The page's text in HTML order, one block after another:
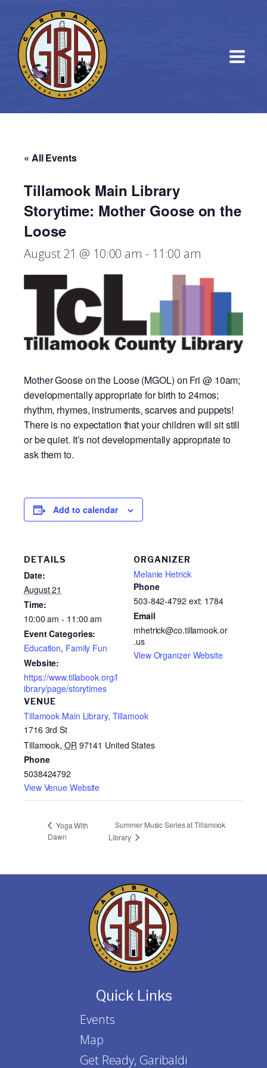
« All Events
Tillamook Main Library
Storytime: Mother Goose on the
Loose
August 21 @ 10:00 am - 11:00 am
Mother Goose on the Loose (MGOL) on Fri @ 10am;
developmentally appropriate for birth to 24mos;
rhythm, rhymes, instruments, scarves and puppets!
There is no expectation that your children will sit still
or be quiet. It’s not developmentally appropriate to
ask them to.
Add to calendar
DETAILS
Date:
August 21
Time:
10:00 am - 11:00 am
Event Categories:
Education, Family Fun
Website:
https://www.tillabook.org/l
ibrary/page/storytimes
VENUE
Tillamook Main Library, Tillamook
1716 3rd St
Tillamook, OR 97141 United States
Phone
5038424792
View Venue Website
ORGANIZER
Melanie Hetrick
Phone
503-842-4792 ext: 1784
Email
mhetrick@co.tillamook.or
.us
View Organizer Website
Yoga With
Dawn
Summer Music Series at Tillamook
Library
Quick Links
Events
Map
Get Ready, Garibaldi